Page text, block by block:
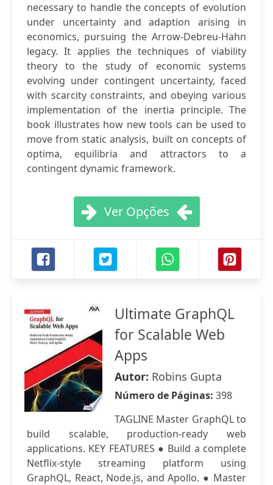
necessary to handle the concepts of evolution
under uncertainty and adaption arising in
economics, pursuing the Arrow-Debreu-Hahn
legacy. It applies the techniques of viability
theory to the study of economic systems
evolving under contingent uncertainty, faced
with scarcity constraints, and obeying various
implementation of the inertia principle. The
book illustrates how new tools can be used to
move from static analysis, built on concepts of
optima, equilibria and attractors to a
contingent dynamic framework.
Ver Opções
Ultimate GraphQL
for Scalable Web
Apps
Autor: Robins Gupta
Número de Páginas: 398
TAGLINE Master GraphQL to
build scalable, production-ready web
applications. KEY FEATURES ● Build a complete
Netflix-style streaming platform using
GraphQL, React, Node.js, and Apollo. ● Master